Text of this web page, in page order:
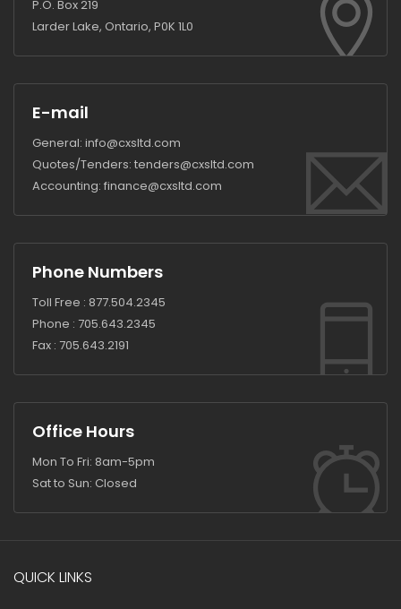
P.O. Box 219
Larder Lake, Ontario, P0K 1L0
E-mail
General: info@cxsltd.com
Quotes/Tenders: tenders@cxsltd.com
Accounting: finance@cxsltd.com
Phone Numbers
Toll Free : 877.504.2345
Phone : 705.643.2345
Fax : 705.643.2191
Office Hours
Mon To Fri: 8am-5pm
Sat to Sun: Closed
QUICK LINKS